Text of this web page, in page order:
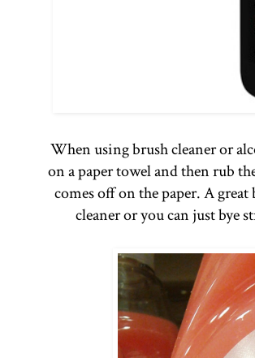
When using brush cleaner or
on a paper towel and then rub
comes off on the paper. A
cleaner or you can just bye